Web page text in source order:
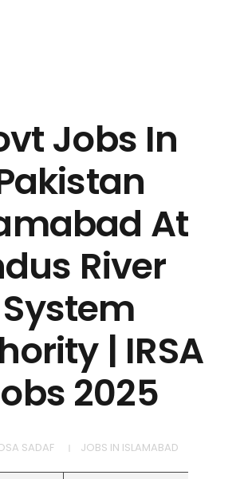
Jobs In
At
River
System
| IRSA
2025
SADAF JOBS IN ISLAMABAD